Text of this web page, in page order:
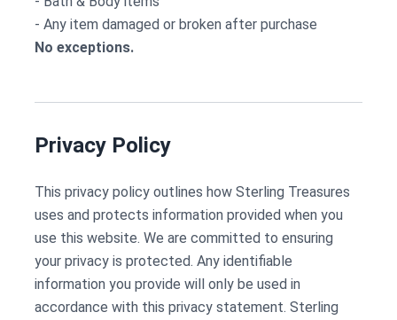
- Any item damaged or broken after purchase
No exceptions.
Privacy Policy
This privacy policy outlines how Sterling Treasures
uses and protects information provided when you
use this website. We are committed to ensuring
your privacy is protected. Any identifiable
information you provide will only be used in
accordance with this privacy statement. Sterling